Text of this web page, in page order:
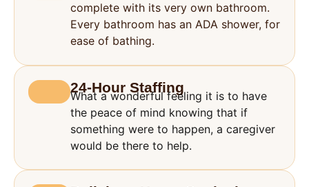
complete with its very own bathroom.
Every bathroom has an ADA shower, for
ease of bathing.
24-Hour Staffing
What a wonderful feeling it is to have
the peace of mind knowing that if
something were to happen, a caregiver
would be there to help.